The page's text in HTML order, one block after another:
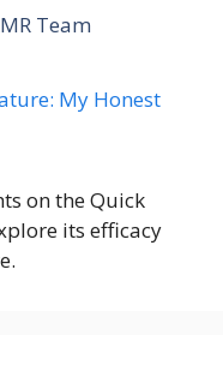
Team
on the Quick
its efficacy